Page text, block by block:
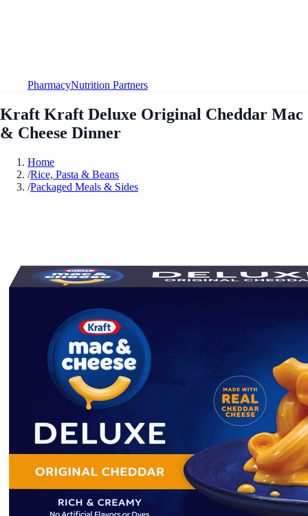
PharmacyNutrition Partners
Kraft Kraft Deluxe Original Cheddar Mac
& Cheese Dinner
Home
/Rice, Pasta & Beans
/Packaged Meals & Sides